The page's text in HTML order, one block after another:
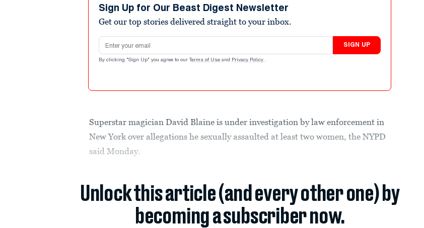
Sign Up for Our Beast Digest Newsletter
Get our top stories delivered straight to your inbox.
Email address
SIGN UP
By clicking "Sign Up" you agree to our Terms of Use and Privacy Policy .
Superstar magician David Blaine is under investigation by law enforcement in
New York over allegations he sexually assaulted at least two women, the NYPD
said Monday.
Unlock this article (and every other one) by
becoming a subscriber now.